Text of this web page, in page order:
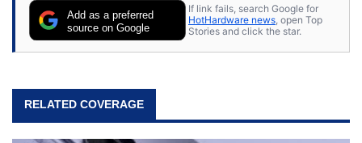
Add as a preferred
source on Google
If link fails, search Google for
HotHardware news , open Top
Stories and click the star.
RELATED COVERAGE